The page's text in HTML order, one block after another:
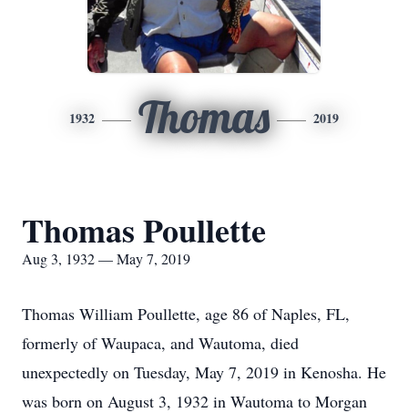
1932 Thomas 2019
Thomas Poullette
Aug 3, 1932 — May 7, 2019
Thomas William Poullette, age 86 of Naples, FL,
formerly of Waupaca, and Wautoma, died
unexpectedly on Tuesday, May 7, 2019 in Kenosha. He
was born on August 3, 1932 in Wautoma to Morgan